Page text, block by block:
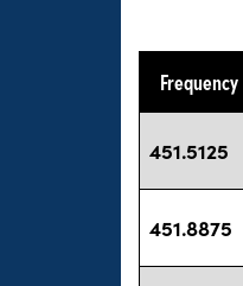
Frequency
451.5125
451.8875